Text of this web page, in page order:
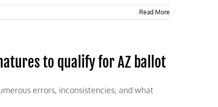
Read More
to qualify for AZ ballot
errors, inconsistencies, and what